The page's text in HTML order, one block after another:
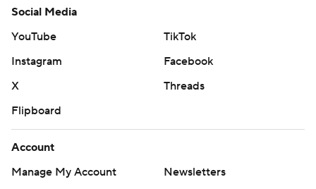
Social Media
YouTube
TikTok
Instagram
Facebook
X
Threads
Flipboard
Account
Manage My Account
Newsletters